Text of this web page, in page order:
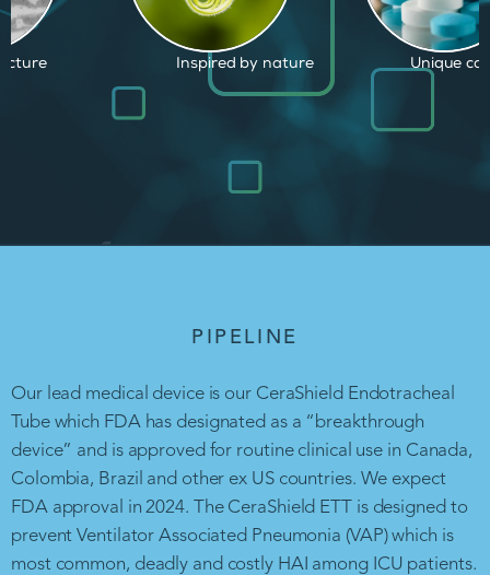
by nature Unique capabilities Proven
PIPELINE
Our lead medical device is our CeraShield Endotracheal
Tube which FDA has designated as a “breakthrough
device” and is approved for routine clinical use in Canada,
Colombia, Brazil and other ex US countries. We expect
FDA approval in 2024. The CeraShield ETT is designed to
prevent Ventilator Associated Pneumonia (VAP) which is
most common, deadly and costly HAI among ICU patients.